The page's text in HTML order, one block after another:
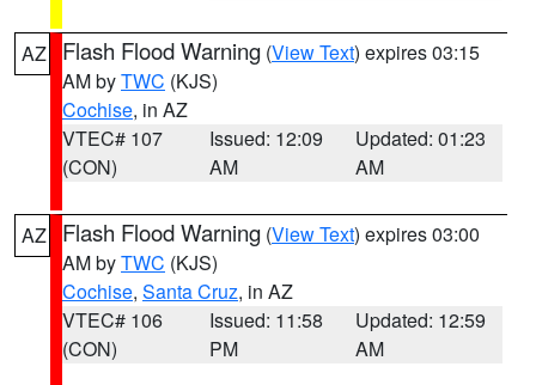
AZ Flash Flood Warning (View Text) expires 03:15
AM byTWC (KJS)
Cochise, in AZ
VTEC# 107
(CON)
Issued: 12:09
AM
Updated: 01:23
AM
AZ Flash Flood Warning (View Text) expires 03:00
AM byTWC (KJS)
Cochise, Santa Cruz, in AZ
VTEC# 106
(CON)
Issued: 11:58
PM
Updated: 12:59
AM